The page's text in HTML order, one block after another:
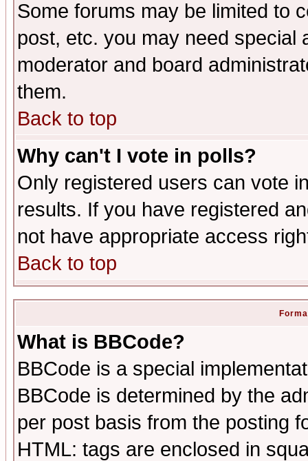
Some forums may be limited to
post, etc. you may need special
moderator and board
them.
Back to top
Why can't I vote in polls?
Only registered users can vote
results. If you have registered
not have appropriate access
Back to top
What is BBCode?
BBCode is a special
BBCode is determined by the
per post basis from the posting
HTML: tags are enclosed in